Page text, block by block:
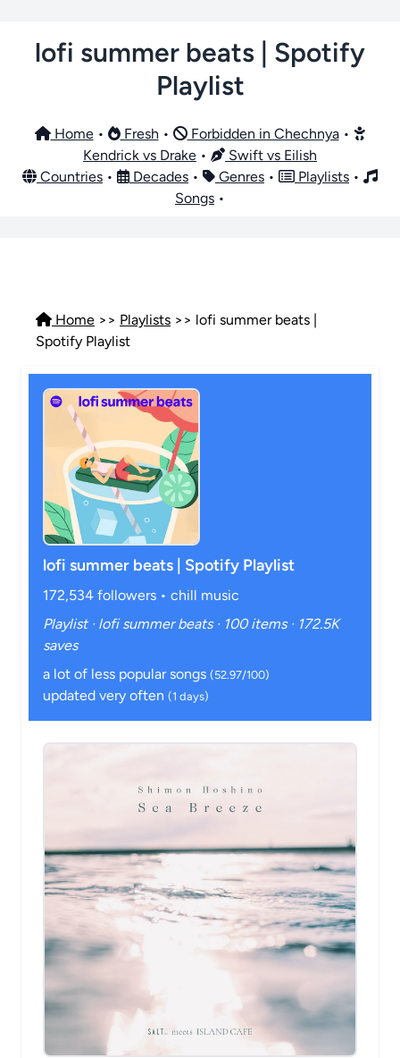
lofi summer beats | Spotify
Playlist
Home• Fresh • Forbidden in Chechnya•
Kendrick vs Drake •
Swift vs Eilish
Countries • Decades • Genres • Playlists •
Songs •
Home >> Playlists >> lofi summer beats |
Spotify Playlist
lofi summer beats | Spotify Playlist
172,534 followers • chill music
Playlist · lofi summer beats · 100 items · 172.5K
saves
a lot of less popular songs (52.97/100)
updated very often (1 days)